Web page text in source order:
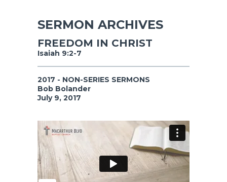
SERMON ARCHIVES
FREEDOM IN CHRIST
Isaiah 9:2-7
2017 - NON-SERIES SERMONS
Bob Bolander
July 9, 2017